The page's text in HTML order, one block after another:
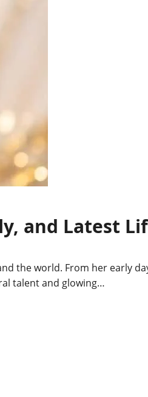
and Latest
the world. From her early
talent and glowing…